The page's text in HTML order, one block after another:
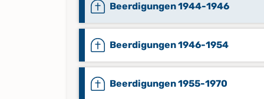
Beerdigungen 1944-1946
Beerdigungen 1946-1954
Beerdigungen 1955-1970